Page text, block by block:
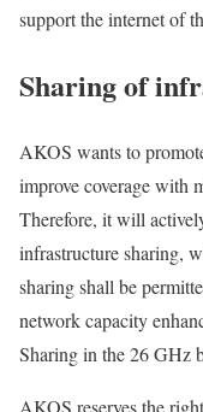
support the internet of
Sharing of
AKOS wants to
improve coverage with
Therefore, it will
infrastructure sharing,
sharing shall be
network capacity
Sharing in the 26 GHz
AKOS reserves the